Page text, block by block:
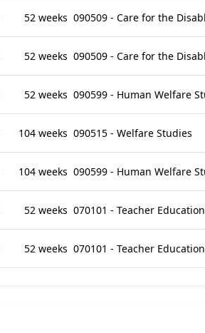
52 weeks 090509 - Care for the
52 weeks 090509 - Care for the
52 weeks 090599 - Human Welfare
104 weeks 090515 - Welfare Studies
104 weeks 090599 - Human Welfare
52 weeks 070101 - Teacher
52 weeks 070101 - Teacher